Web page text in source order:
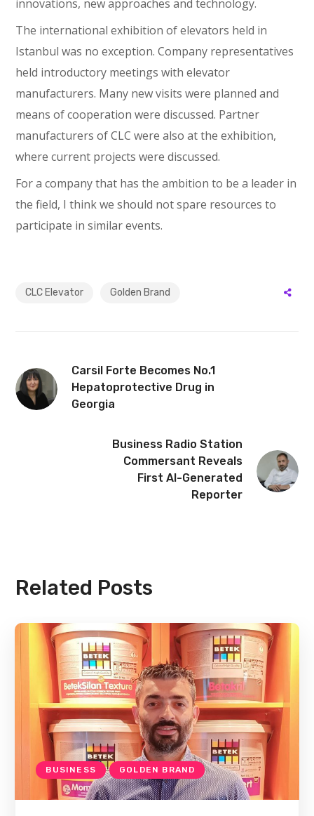
innovations, new approaches and technology.
The international exhibition of elevators held in
Istanbul was no exception. Company representatives
held introductory meetings with elevator
manufacturers. Many new visits were planned and
means of cooperation were discussed. Partner
manufacturers of CLC were also at the exhibition,
where current projects were discussed.
For a company that has the ambition to be a leader in
the field, I think we should not spare resources to
participate in similar events.
CLC Elevator Golden Brand
Carsil Forte Becomes No.1
Hepatoprotective Drug in
Georgia
Business Radio Station
Commersant Reveals
First AI-Generated
Reporter
Related Posts
BUSINESS GOLDEN BRAND